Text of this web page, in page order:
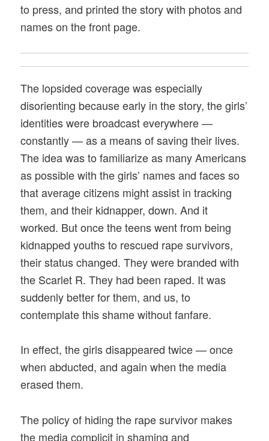
to press, and printed the story with photos and
names on the front page.
The lopsided coverage was especially
disorienting because early in the story, the girls’
identities were broadcast everywhere —
constantly — as a means of saving their lives.
The idea was to familiarize as many Americans
as possible with the girls’ names and faces so
that average citizens might assist in tracking
them, and their kidnapper, down. And it
worked. But once the teens went from being
kidnapped youths to rescued rape survivors,
their status changed. They were branded with
the Scarlet R. They had been raped. It was
suddenly better for them, and us, to
contemplate this shame without fanfare.
In effect, the girls disappeared twice — once
when abducted, and again when the media
erased them.
The policy of hiding the rape survivor makes
the media complicit in shaming and